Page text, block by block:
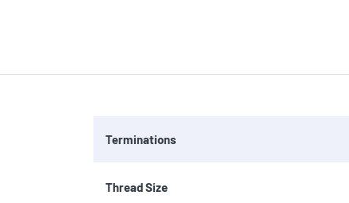
Terminations
Thread Size